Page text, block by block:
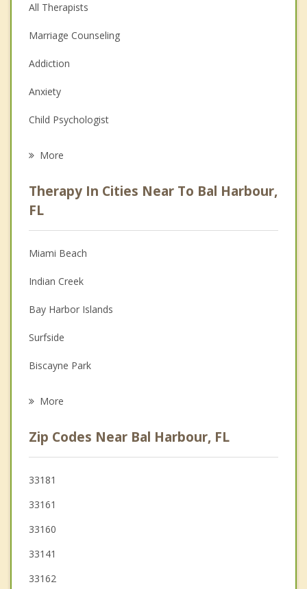
All Therapists
Marriage Counseling
Addiction
Anxiety
Child Psychologist
Anger Management
Christian Counseling
Couples Counseling
Depression
Family Counseling
Grief Counseling
Psychotherapist
More
Therapy In Cities Near To Bal Harbour,
FL
Miami Beach
Indian Creek
Bay Harbor Islands
Surfside
Biscayne Park
North Miami
Sunny Isles Beach
Ojus
Aventura
Miami Shores
More
Zip Codes Near Bal Harbour, FL
33181
33161
33160
33141
33162